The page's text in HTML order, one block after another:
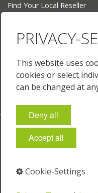
Find Your Local Reseller
Deutsch
English (US)
Français
Imprint Policies & Terms
⁣ ⁣
PRIVACY-
This website uses
cookies or select
can be changed at
Deny all
Accept all
Cookie-Settings